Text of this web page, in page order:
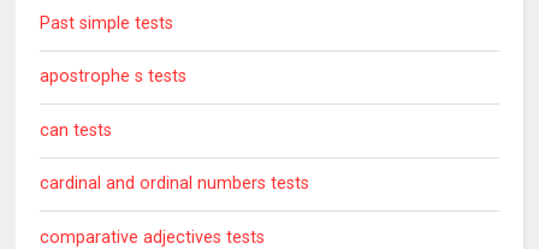
Past simple tests
apostrophe s tests
can tests
cardinal and ordinal numbers tests
comparative adjectives tests